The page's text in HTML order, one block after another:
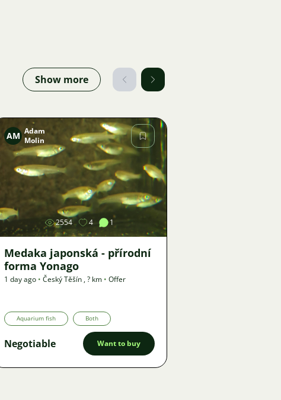
Show more
Image
AM Adam
Molin
2554 4 1
Medaka japonská - přírodní
forma Yonago
1 day ago • Český Těšín ,? km • Offer
Aquarium fish Both
Negotiable Want to buy